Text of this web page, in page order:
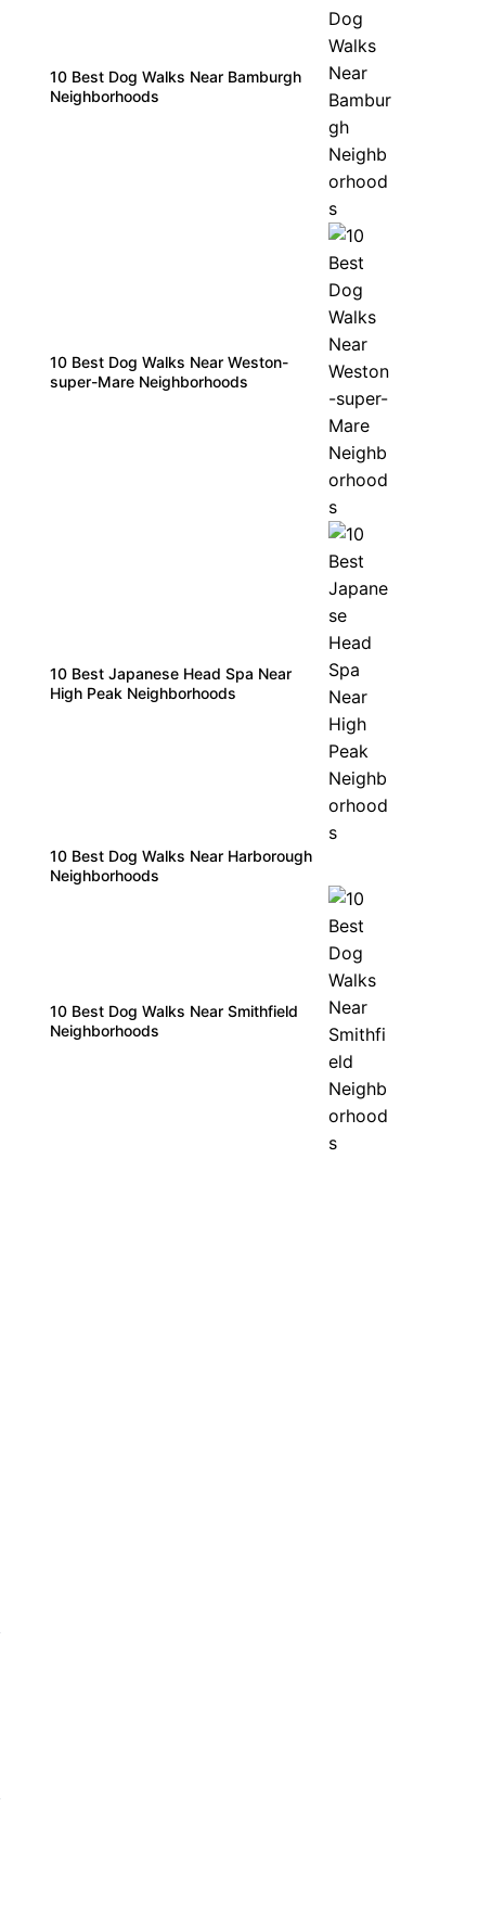
10 Best Dog Walks Near Bamburgh
Neighborhoods
10 Best Dog Walks Near Weston-
super-Mare Neighborhoods
10 Best Japanese Head Spa Near
High Peak Neighborhoods
10 Best Dog Walks Near Harborough
Neighborhoods
10 Best Dog Walks Near Smithfield
Neighborhoods